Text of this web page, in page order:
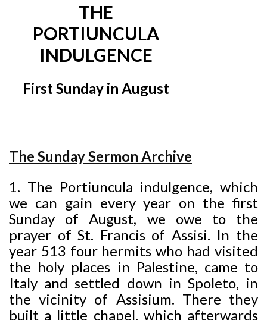
THE
PORTIUNCULA
INDULGENCE
First Sunday in August
The Sunday Sermon Archive
1. The Portiuncula indulgence, which
we can gain every year on the first
Sunday of August, we owe to the
prayer of St. Francis of Assisi. In the
year 513 four hermits who had visited
the holy places in Palestine, came to
Italy and settled down in Spoleto, in
the vicinity of Assisium. There they
built a little chapel, which afterwards